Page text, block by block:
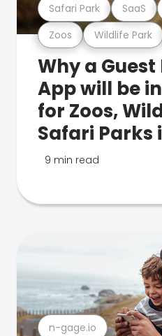
Zoos Wildlife Park
Safari Park SaaS
Why a
App will be
for Zoos,
Safari Parks
9 min read
n-gage.io